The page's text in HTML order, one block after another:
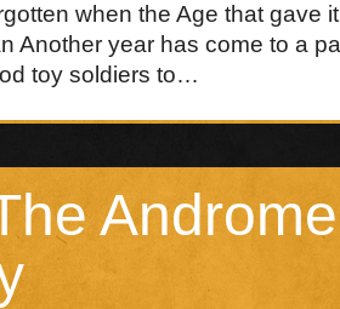
when the Age that gave
Another year has come to a
toy soldiers to…